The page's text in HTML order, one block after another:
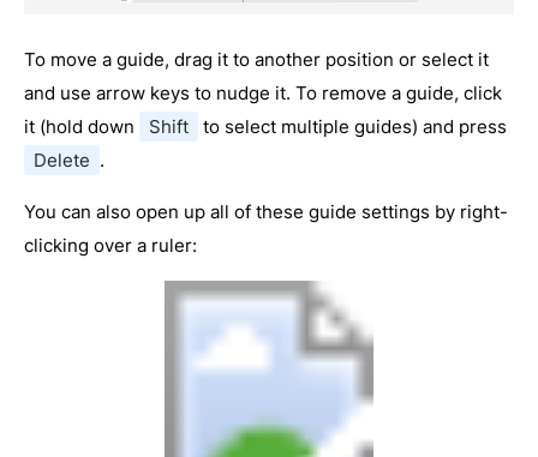
To move a guide, drag it to another position or select it
and use arrow keys to nudge it. To remove a guide, click
it (hold down
Shift
to select multiple guides) and press
Delete .
You can also open up all of these guide settings by right-
clicking over a ruler: